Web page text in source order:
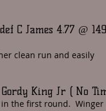
C James 4.77 @ 149
clean run and easily
King Jr ( No
in the first round. Winger